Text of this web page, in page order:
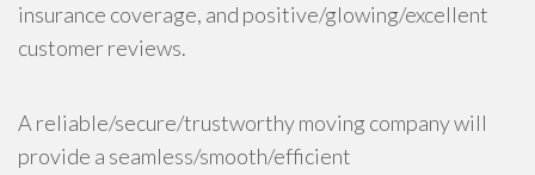
insurance coverage, and positive/glowing/excellent
customer reviews.
A reliable/secure/trustworthy moving company will
provide a seamless/smooth/efficient